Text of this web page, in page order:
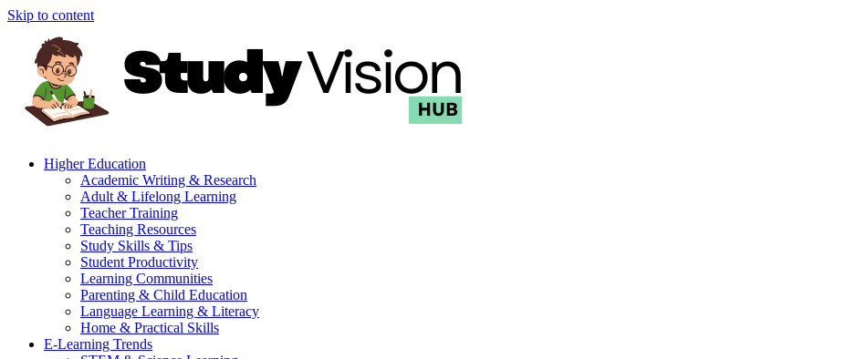
Skip to content
Higher Education
Academic Writing & Research
Adult & Lifelong Learning
Teacher Training
Teaching Resources
Study Skills & Tips
Student Productivity
Learning Communities
Parenting & Child Education
Language Learning & Literacy
Home & Practical Skills
E-Learning Trends